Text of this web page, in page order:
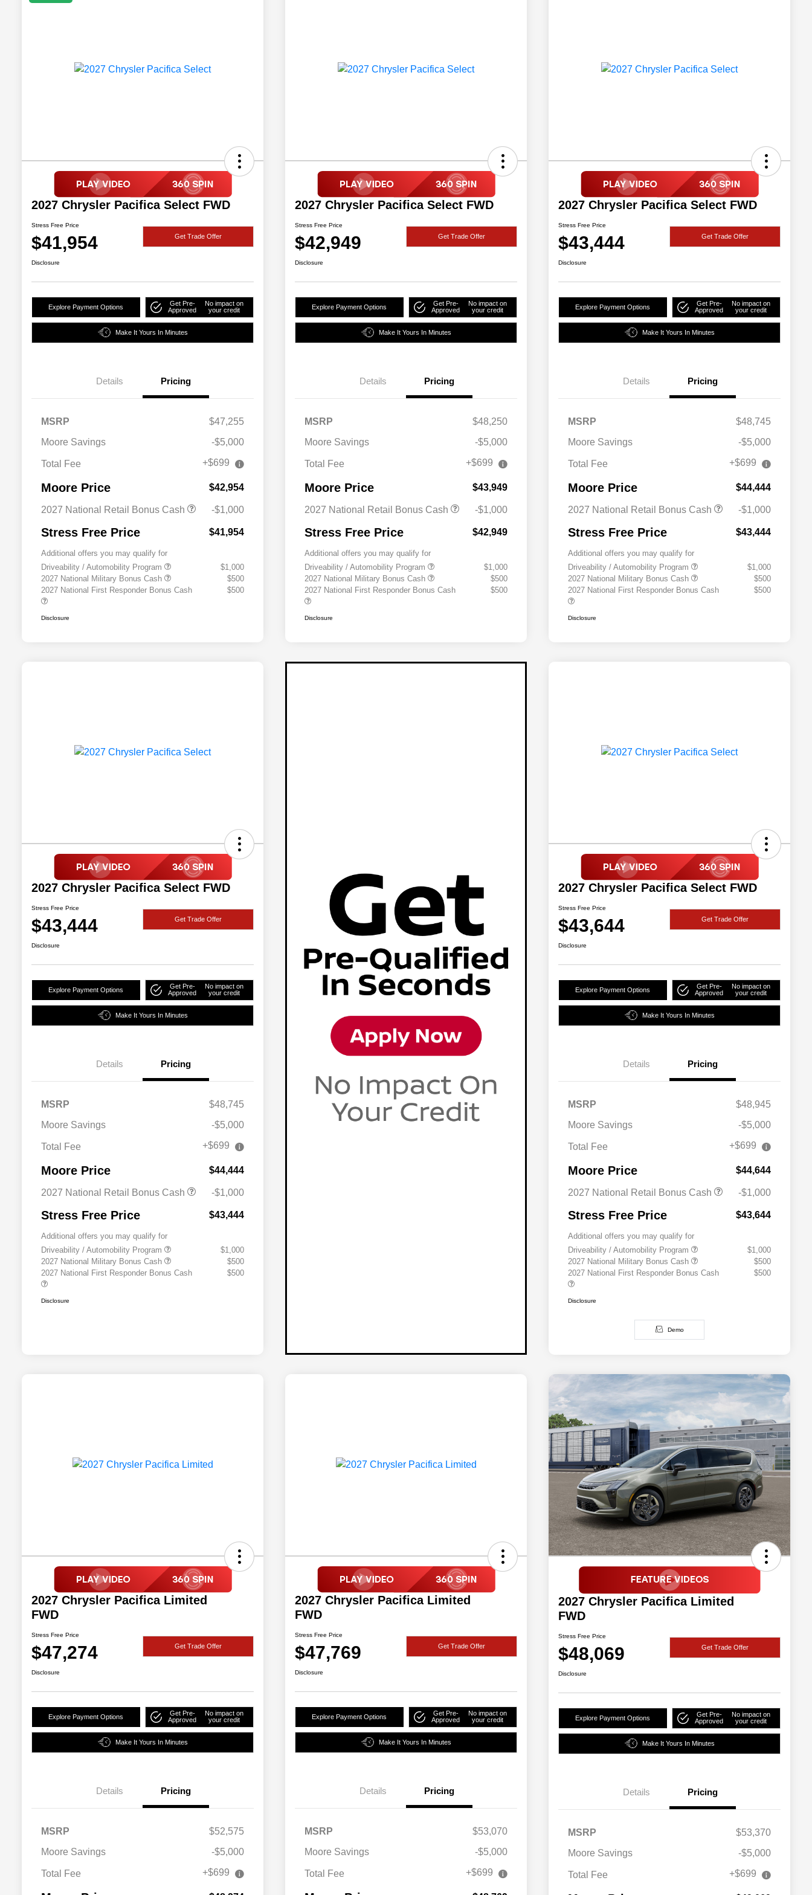
2027 Chrysler Pacifica Select FWD
Stress Free Price
$41,954 Get Trade Offer
Disclosure
Explore Payment Options
Get Pre-
Approved
No impact on
your credit
Make It Yours In Minutes
Details Pricing
MSRP
$47,255
Moore Savings
-$5,000
Total Fee +$699
Moore Price $42,954
2027 National Retail Bonus Cash -$1,000
Stress Free Price $41,954
Additional offers you may qualify for
Driveability / Automobility Program
$1,000
2027 National Military Bonus Cash
$500
2027 National First Responder Bonus Cash
$500
Disclosure
2027 Chrysler Pacifica Select FWD
Stress Free Price
$42,949 Get Trade Offer
Disclosure
Explore Payment Options
Get Pre-
Approved
No impact on
your credit
Make It Yours In Minutes
Details Pricing
MSRP
$48,250
Moore Savings
-$5,000
Total Fee +$699
Moore Price $43,949
2027 National Retail Bonus Cash -$1,000
Stress Free Price $42,949
Additional offers you may qualify for
Driveability / Automobility Program
$1,000
2027 National Military Bonus Cash
$500
2027 National First Responder Bonus Cash
$500
Disclosure
2027 Chrysler Pacifica Select FWD
Stress Free Price
$43,444 Get Trade Offer
Disclosure
Explore Payment Options
Get Pre-
Approved
No impact on
your credit
Make It Yours In Minutes
Details Pricing
MSRP
$48,745
Moore Savings
-$5,000
Total Fee +$699
Moore Price $44,444
2027 National Retail Bonus Cash -$1,000
Stress Free Price $43,444
Additional offers you may qualify for
Driveability / Automobility Program
$1,000
2027 National Military Bonus Cash
$500
2027 National First Responder Bonus Cash
$500
Disclosure
2027 Chrysler Pacifica Select FWD
Stress Free Price
$43,444 Get Trade Offer
Disclosure
Explore Payment Options
Get Pre-
Approved
No impact on
your credit
Make It Yours In Minutes
Details Pricing
MSRP
$48,745
Moore Savings
-$5,000
Total Fee +$699
Moore Price $44,444
2027 National Retail Bonus Cash -$1,000
Stress Free Price $43,444
Additional offers you may qualify for
Driveability / Automobility Program
$1,000
2027 National Military Bonus Cash
$500
2027 National First Responder Bonus Cash
$500
Disclosure
2027 Chrysler Pacifica Select FWD
Stress Free Price
$43,644 Get Trade Offer
Disclosure
Explore Payment Options
Get Pre-
Approved
No impact on
your credit
Make It Yours In Minutes
Details Pricing
MSRP
$48,945
Moore Savings
-$5,000
Total Fee +$699
Moore Price $44,644
2027 National Retail Bonus Cash -$1,000
Stress Free Price $43,644
Additional offers you may qualify for
Driveability / Automobility Program
$1,000
2027 National Military Bonus Cash
$500
2027 National First Responder Bonus Cash
$500
Disclosure
Demo
2027 Chrysler Pacifica Limited
FWD
Stress Free Price
$47,274 Get Trade Offer
Disclosure
Explore Payment Options
Get Pre-
Approved
No impact on
your credit
Make It Yours In Minutes
Details Pricing
MSRP
$52,575
Moore Savings
-$5,000
Total Fee +$699
2027 Chrysler Pacifica Limited
FWD
Stress Free Price
$47,769 Get Trade Offer
Disclosure
Explore Payment Options
Get Pre-
Approved
No impact on
your credit
Make It Yours In Minutes
Details Pricing
MSRP
$53,070
Moore Savings
-$5,000
Total Fee +$699
2027 Chrysler Pacifica Limited
FWD
Stress Free Price
$48,069 Get Trade Offer
Disclosure
Explore Payment Options
Get Pre-
Approved
No impact on
your credit
Make It Yours In Minutes
Details Pricing
MSRP
$53,370
Moore Savings
-$5,000
Total Fee +$699